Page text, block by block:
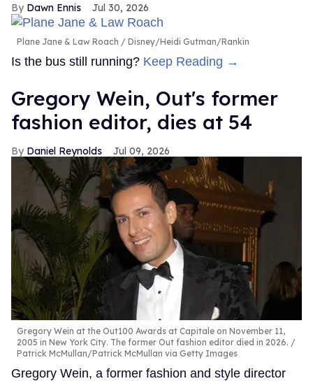
Dawn Ennis Jul 30, 2026
Plane Jane & Law Roach Disney/Heidi Gutman/Rankin
Is the bus still running? Keep Reading →
Gregory Wein, Out's former
fashion editor, dies at 54
Daniel Reynolds Jul 09, 2026
Gregory Wein at the Out100 Awards at Capitale on November 11,
2005 in New York City. The former Out fashion editor died in 2026.
Patrick McMullan/Patrick McMullan via Getty Images
Gregory Wein, a former fashion and style director